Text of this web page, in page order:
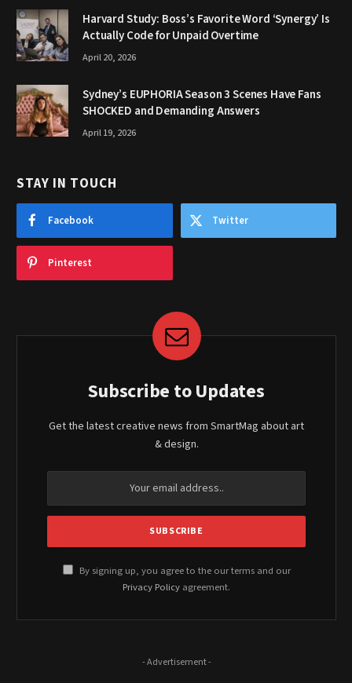
Harvard Study: Boss’s Favorite Word ‘Synergy’ Is
Actually Code for Unpaid Overtime
April 20, 2026
Sydney’s EUPHORIA Season 3 Scenes Have Fans
SHOCKED and Demanding Answers
April 19, 2026
STAY IN TOUCH
Facebook Twitter
Pinterest
Subscribe to Updates
Get the latest creative news from SmartMag about art
& design.
By signing up, you agree to the our terms and our
Privacy Policy agreement.
- Advertisement -